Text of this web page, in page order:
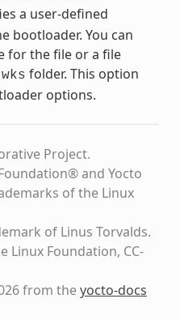
a user-defined
bootloader. You can
for the file or a file
folder. This option
options.
Project.
and Yocto
of the Linux
of Linus Torvalds.
Linux Foundation, CC-
from theyocto-docs